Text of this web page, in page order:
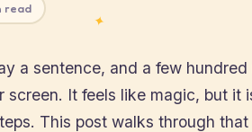
✦
read
a sentence, and a few
screen. It feels like magic, but it
This post walks through